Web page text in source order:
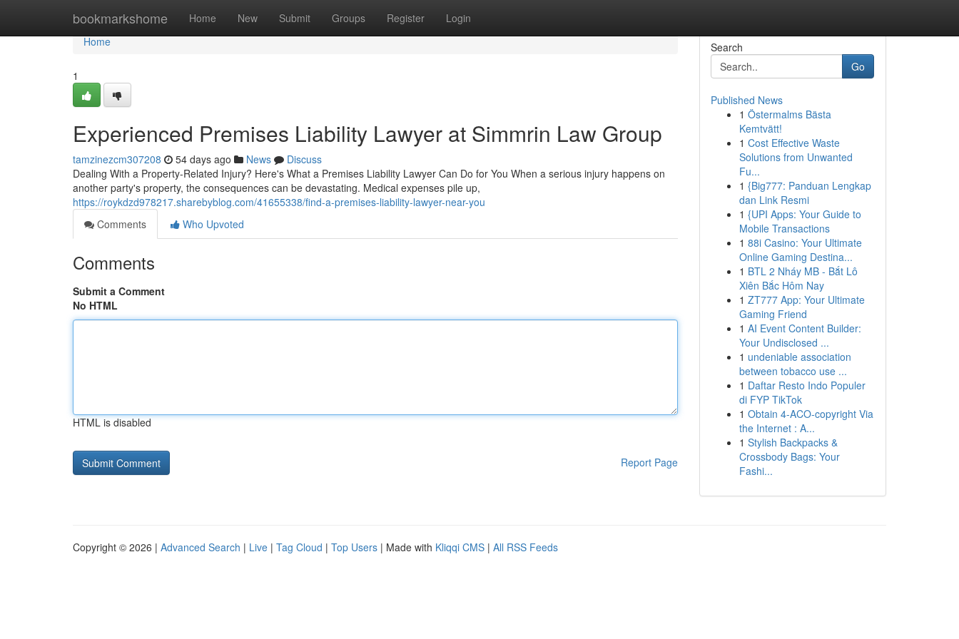
bookmarkshome Home New Submit Groups Register Login
Home
Home
1
Experienced Premises Liability Lawyer at Simmrin Law Group
tamzinezcm307208 54 days ago News
Discuss
Dealing With a Property-Related Injury? Here's What a Premises Liability Lawyer Can Do for You When a serious injury happens on
another party's property, the consequences can be devastating. Medical expenses pile up,
https://roykdzd978217.sharebyblog.com/41655338/find-a-premises-liability-lawyer-near-you
Comments
Who Upvoted
Comments
Submit a Comment
No HTML
HTML is disabled
Report Page
Search
Go
Published News
1 Östermalms Bästa
Kemtvätt!
1 Cost Effective Waste
Solutions from Unwanted
Fu...
1 {Big777: Panduan Lengkap
dan Link Resmi
1 {UPI Apps: Your Guide to
Mobile Transactions
1 88i Casino: Your Ultimate
Online Gaming Destina...
1 BTL 2 Nháy MB - Bắt Lô
Xiên Bắc Hôm Nay
1 ZT777 App: Your Ultimate
Gaming Friend
1 AI Event Content Builder:
Your Undisclosed ...
1 undeniable association
between tobacco use ...
1 Daftar Resto Indo Populer
di FYP TikTok
1 Obtain 4-ACO-copyright Via
the Internet : A...
1 Stylish Backpacks &
Crossbody Bags: Your
Fashi...
Copyright © 2026 | Advanced Search | Live | Tag Cloud | Top Users | Made with Kliqqi CMS | All RSS Feeds